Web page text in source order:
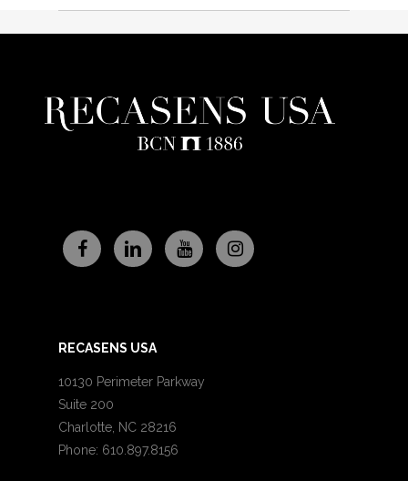
RECASENS USA
10130 Perimeter Parkway
Suite 200
Charlotte, NC 28216
Phone: 610.897.8156